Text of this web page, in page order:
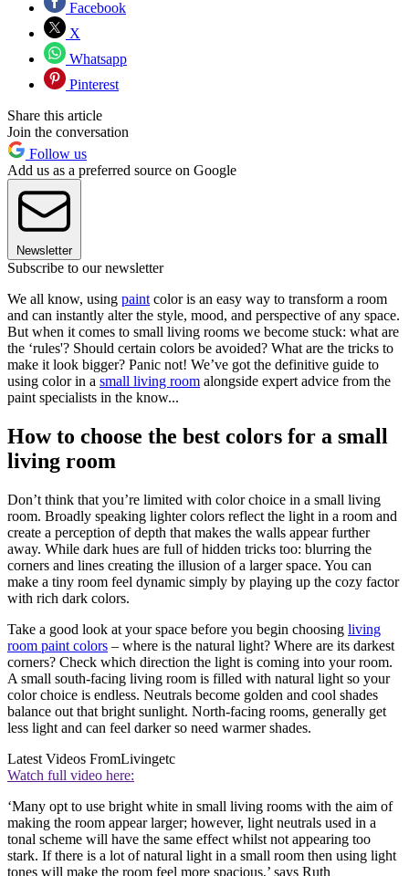
Facebook
X
Whatsapp
Pinterest
Share this article
Join the conversation
Follow us
Add us as a preferred source on Google
Newsletter
Subscribe to our newsletter
We all know, using paint color is an easy way to transform a room
and can instantly alter the style, mood, and perspective of any space.
But when it comes to small living rooms we become stuck: what are
the ‘rules'? Should certain colors be avoided? What are the tricks to
make it look bigger? Panic not! We’ve got the definitive guide to
using color in a small living room alongside expert advice from the
paint specialists in the know...
How to choose the best colors for a small
living room
Don’t think that you’re limited with color choice in a small living
room. Broadly speaking lighter colors reflect the light in a room and
create a perception of depth that makes the walls appear further
away. While dark hues are full of hidden tricks too: blurring the
corners and lines creating the illusion of a larger space. You can
make a tiny room feel dynamic simply by playing up the cozy factor
with rich dark colors.
Take a good look at your space before you begin choosing living
room paint colors – where is the natural light? Where are its darkest
corners? Check which direction the light is coming into your room.
A small south-facing living room is filled with natural light so your
color choice is endless. Neutrals become golden and cool shades
balance out that bright sunlight. North-facing rooms, generally get
less light and can feel darker so need warmer shades.
Latest Videos FromLivingetc
Watch full video here:
‘Many opt to use bright white in small living rooms with the aim of
making the room appear larger; however, light neutrals used in a
tonal scheme will have the same effect whilst not appearing too
stark. If there is a lot of natural light in a small room then using light
tones will make the room feel more spacious,’ says Ruth